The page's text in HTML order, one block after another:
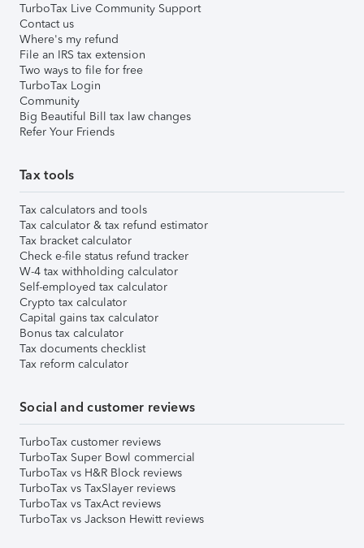
TurboTax Live Community Support
Contact us
Where's my refund
File an IRS tax extension
Two ways to file for free
TurboTax Login
Community
Big Beautiful Bill tax law changes
Refer Your Friends
Tax tools
Tax calculators and tools
Tax calculator & tax refund estimator
Tax bracket calculator
Check e-file status refund tracker
W-4 tax withholding calculator
Self-employed tax calculator
Crypto tax calculator
Capital gains tax calculator
Bonus tax calculator
Tax documents checklist
Tax reform calculator
Social and customer reviews
TurboTax customer reviews
TurboTax Super Bowl commercial
TurboTax vs H&R Block reviews
TurboTax vs TaxSlayer reviews
TurboTax vs TaxAct reviews
TurboTax vs Jackson Hewitt reviews